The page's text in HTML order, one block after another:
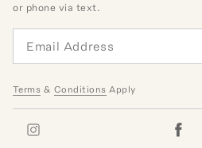
or phone via text.
Terms & Conditions Apply